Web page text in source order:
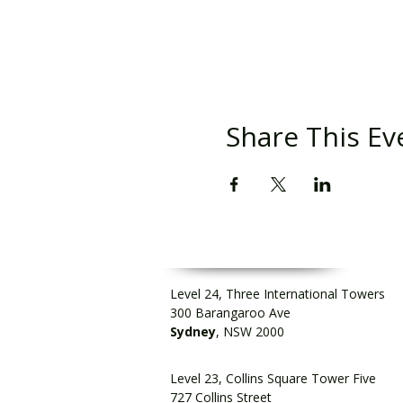
Share This
Level 24, Three International Towers
300 Barangaroo Ave
Sydney, NSW 2000
Level 23, Collins Square Tower Five
727 Collins Street